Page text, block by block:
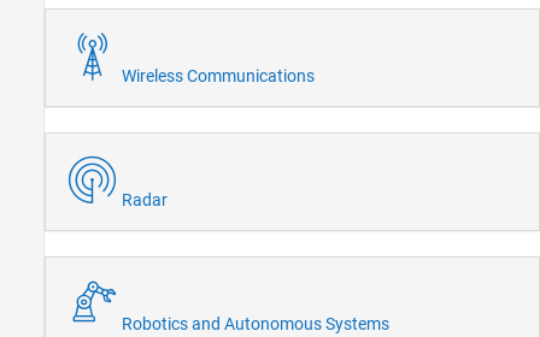
Wireless Communications
Radar
Robotics and Autonomous Systems